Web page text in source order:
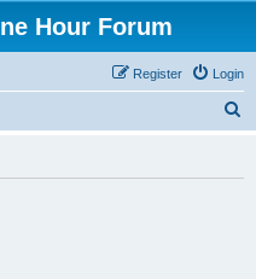
Hour Forum
Login
Register